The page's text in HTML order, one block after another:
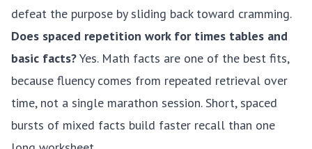
defeat the purpose by sliding back toward cramming.
Does spaced repetition work for times tables and
basic facts?Yes. Math facts are one of the best fits,
because fluency comes from repeated retrieval over
time, not a single marathon session. Short, spaced
bursts of mixed facts build faster recall than one